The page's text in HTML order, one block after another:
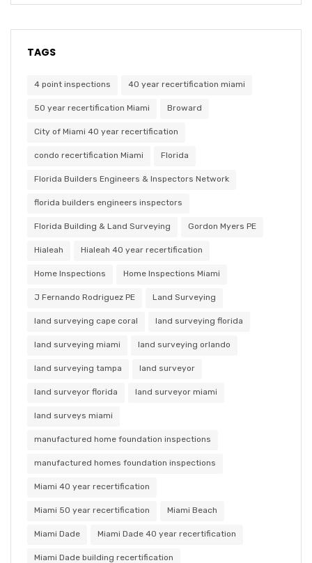
TAGS
4 point inspections 40 year recertification miami
50 year recertification Miami Broward
City of Miami 40 year recertification
condo recertification Miami Florida
Florida Builders Engineers & Inspectors Network
florida builders engineers inspectors
Florida Building & Land Surveying Gordon Myers PE
Hialeah Hialeah 40 year recertification
Home Inspections Home Inspections Miami
J Fernando Rodriguez PE Land Surveying
land surveying cape coral land surveying florida
land surveying miami land surveying orlando
land surveying tampa land surveyor
land surveyor florida land surveyor miami
land surveys miami
manufactured home foundation inspections
manufactured homes foundation inspections
Miami 40 year recertification
Miami 50 year recertification Miami Beach
Miami Dade Miami Dade 40 year recertification
Miami Dade building recertification